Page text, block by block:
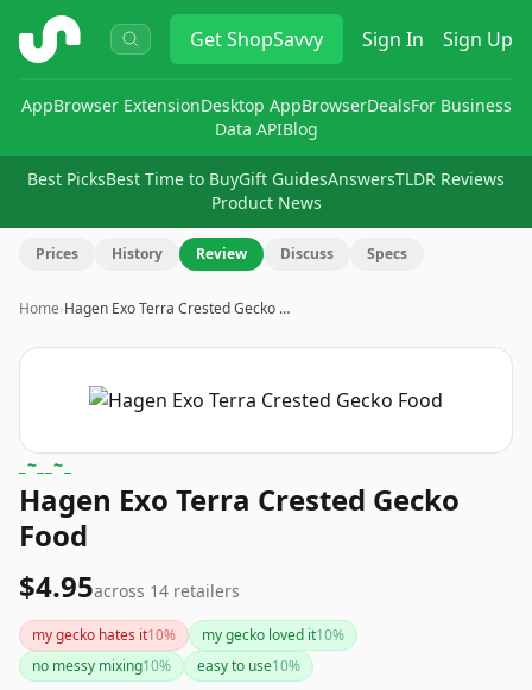
ShopSavvy GetShopSavvy Sign In Sign Up
AppBrowser ExtensionDesktop AppBrowserDealsFor Business
Data APIBlog
Best PicksBest Time to BuyGift GuidesAnswersTLDR Reviews
Product News
Prices History Review Discuss Specs
Home›Hagen Exo Terra Crested Gecko …
_~__~_
Hagen Exo Terra Crested Gecko
Food
$4.95across 14 retailers
my gecko hates it10% my gecko loved it10%
no messy mixing10% easy to use10%